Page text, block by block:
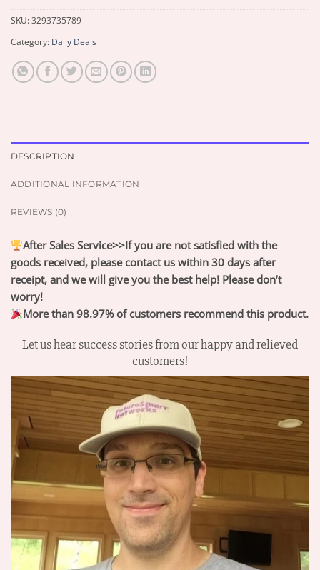
SKU:3293735789
Category: Daily Deals
DESCRIPTION
ADDITIONAL INFORMATION
REVIEWS (0)
After Sales Service>>If you are not satisfied with the
goods received, please contact us within 30 days after
receipt, and we will give you the best help! Please don’t
worry!
More than 98.97% of customers recommend this product.
Let us hear success stories from our happy and relieved
customers!